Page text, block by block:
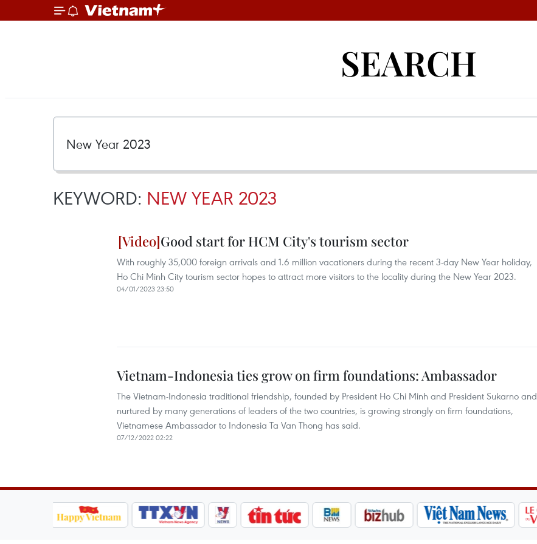
SEARCH
KEYWORD: NEW YEAR 2023
Good start for HCM City's tourism sector
With roughly 35,000 foreign arrivals and 1.6 million vacationers during the recent 3-day New Year holiday,
Ho Chi Minh City tourism sector hopes to attract more visitors to the locality during the New Year 2023.
04/01/2023 23:50
Vietnam-Indonesia ties grow on firm foundations: Ambassador
The Vietnam-Indonesia traditional friendship, founded by President Ho Chi Minh and President Sukarno and
nurtured by many generations of leaders of the two countries, is growing strongly on firm foundations,
Vietnamese Ambassador to Indonesia Ta Van Thong has said.
07/12/2022 02:22